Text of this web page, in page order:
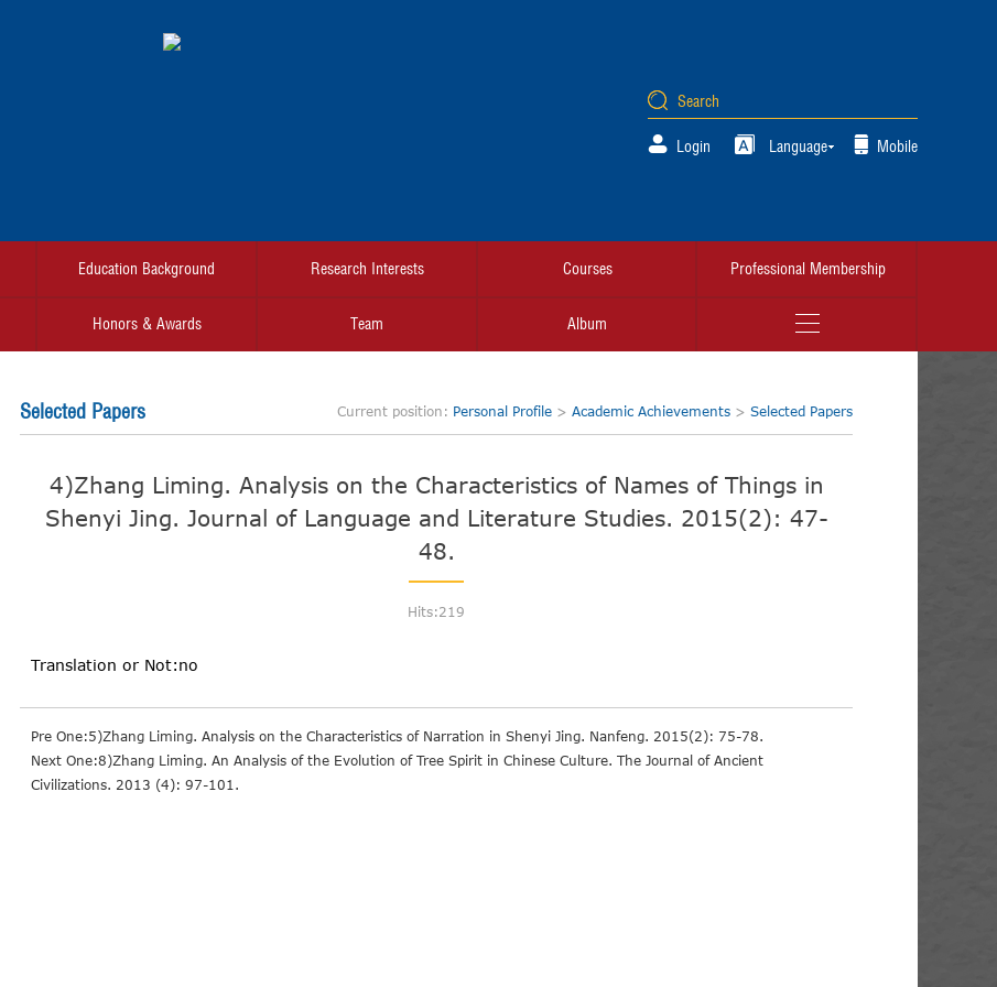
Login Language Mobile
Education Background Research Interests Courses Professional Membership
Honors & Awards Team Album
Selected Papers Current position: Personal Profile > Academic Achievements > Selected Papers
4)Zhang Liming. Analysis on the Characteristics of Names of Things in
Shenyi Jing. Journal of Language and Literature Studies. 2015(2): 47-
48.
Hits:219
Translation or Not:no
Pre One:5)Zhang Liming. Analysis on the Characteristics of Narration in Shenyi Jing. Nanfeng. 2015(2): 75-78.
Next One:8)Zhang Liming. An Analysis of the Evolution of Tree Spirit in Chinese Culture. The Journal of Ancient
Civilizations. 2013 (4): 97-101.